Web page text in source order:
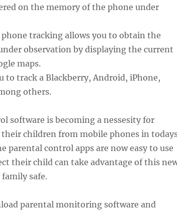
on the memory of the phone under
phone tracking allows you to obtain the
observation by displaying the current
maps.
to track a Blackberry, Android, iPhone,
others.
software is becoming a nessesity for
children from mobile phones in
parental control apps are now easy to use
their child can take advantage of this
safe.
parental monitoring software and